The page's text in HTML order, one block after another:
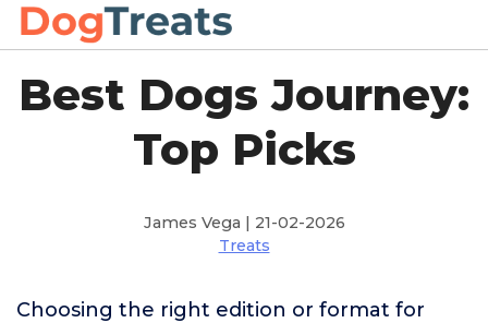
Best Dogs Journey:
Top Picks
James Vega | 21-02-2026
Treats
Choosing the right edition or format for